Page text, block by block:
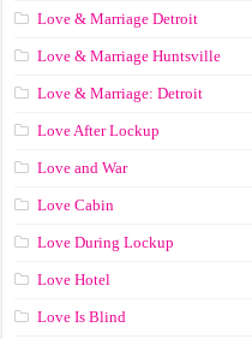
Love & Marriage Detroit
Love & Marriage Huntsville
Love & Marriage: Detroit
Love After Lockup
Love and War
Love Cabin
Love During Lockup
Love Hotel
Love Is Blind